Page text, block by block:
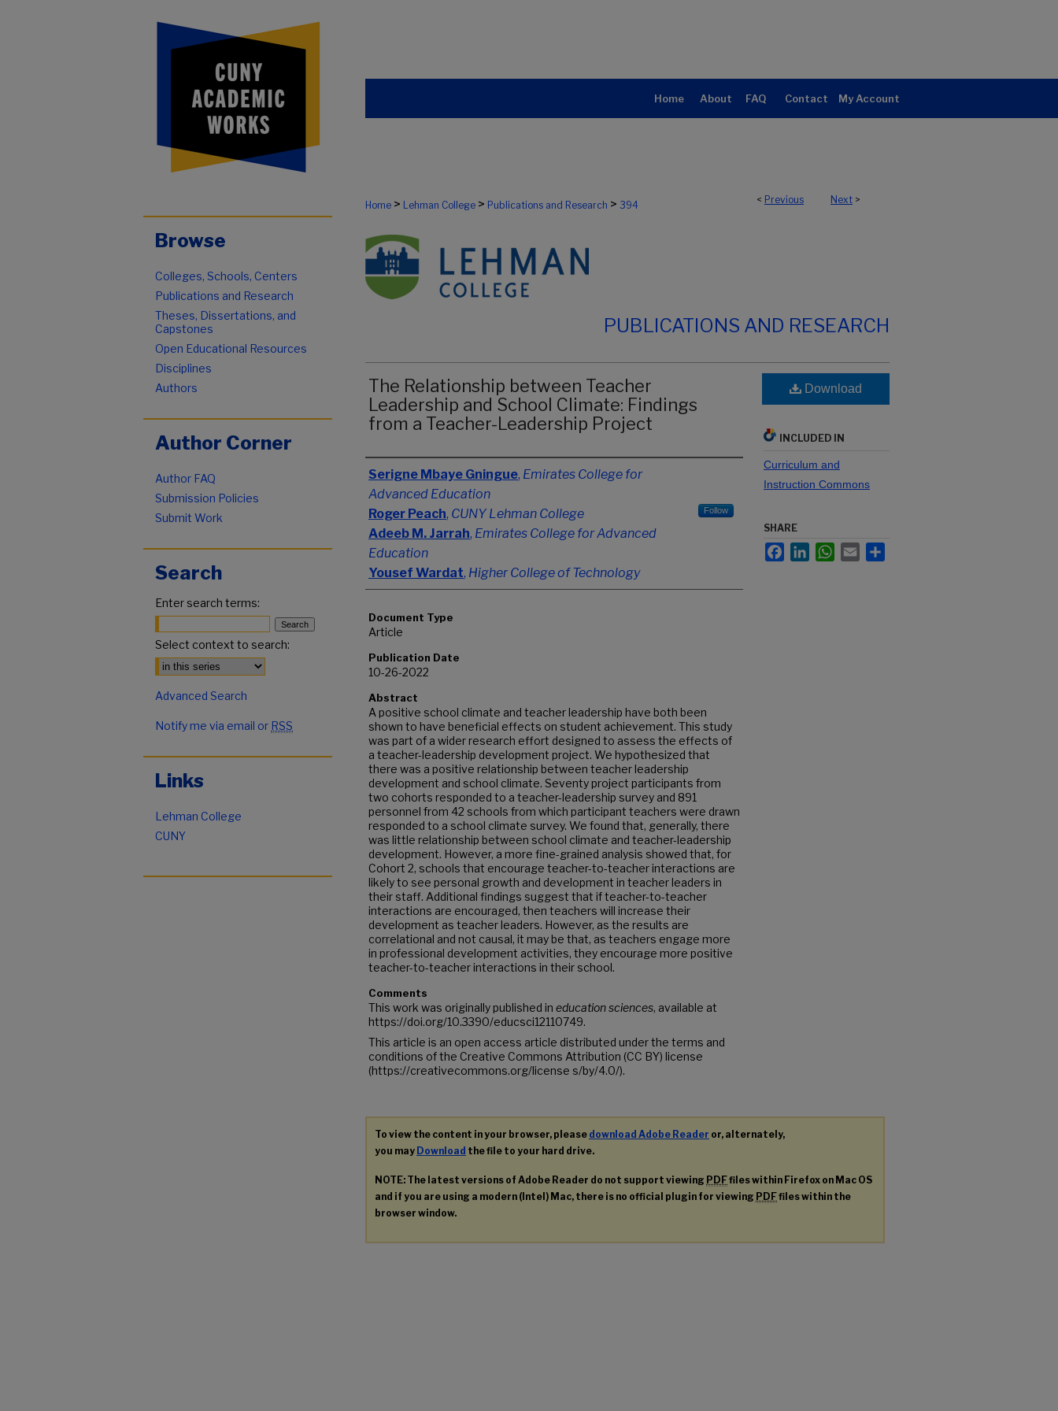
Home About FAQ Contact My Account
< Previous Next >
Home > Lehman College > Publications and Research > 394
PUBLICATIONS AND RESEARCH
The Relationship between Teacher
Leadership and School Climate: Findings
from a Teacher-Leadership Project
Authors
Serigne Mbaye Gningue, Emirates College for
Advanced Education
Roger Peach, CUNY Lehman College Follow
Adeeb M. Jarrah, Emirates College for Advanced
Education
Yousef Wardat, Higher College of Technology
Document Type
Article
Publication Date
10-26-2022
Abstract
A positive school climate and teacher leadership have both been
shown to have beneficial effects on student achievement. This study
was part of a wider research effort designed to assess the effects of
a teacher-leadership development project. We hypothesized that
there was a positive relationship between teacher leadership
development and school climate. Seventy project participants from
two cohorts responded to a teacher-leadership survey and 891
personnel from 42 schools from which participant teachers were drawn
responded to a school climate survey. We found that, generally, there
was little relationship between school climate and teacher-leadership
development. However, a more fine-grained analysis showed that, for
Cohort 2, schools that encourage teacher-to-teacher interactions are
likely to see personal growth and development in teacher leaders in
their staff. Additional findings suggest that if teacher-to-teacher
interactions are encouraged, then teachers will increase their
development as teacher leaders. However, as the results are
correlational and not causal, it may be that, as teachers engage more
in professional development activities, they encourage more positive
teacher-to-teacher interactions in their school.
Comments
This work was originally published in education sciences, available at
https://doi.org/10.3390/educsci12110749.
This article is an open access article distributed under the terms and
conditions of the Creative Commons Attribution (CC BY) license
(https://creativecommons.org/license s/by/4.0/).
Download
INCLUDED IN
Curriculum and
Instruction Commons
SHARE
FacebookLinkedInWhatsApp
Email
To view the content in your browser, please download Adobe Reader or, alternately,
you may Download the file to your hard drive.
NOTE: The latest versions of Adobe Reader do not support viewing PDFfiles within Firefox on Mac OS
and if you are using a modern (Intel) Mac, there is no official plugin for viewing PDFfiles within the
browser window.
Browse
Colleges, Schools, Centers
Publications and Research
Theses, Dissertations, and
Capstones
Open Educational Resources
Disciplines
Authors
Author Corner
Author FAQ
Submission Policies
Submit Work
Search
Enter search terms:
Select context to search:
Advanced Search
Notify me via email or RSS
Links
Lehman College
CUNY